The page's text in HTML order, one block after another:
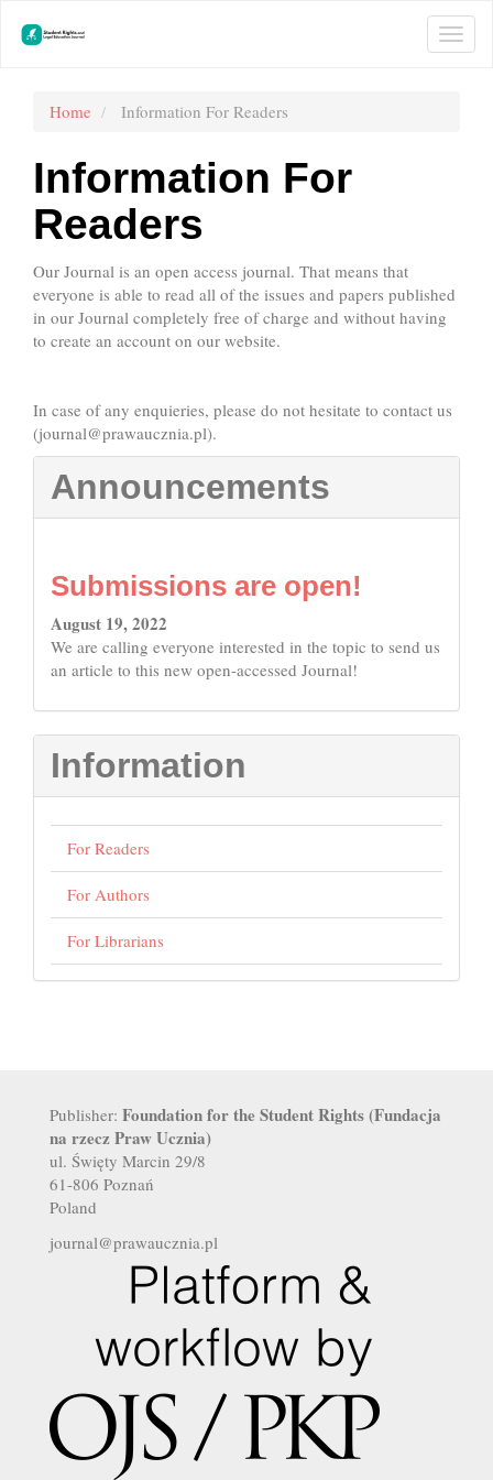
Navigation
Sidebar
Home Information For Readers
Information For
Readers
Our Journal is an open access journal. That means that
everyone is able to read all of the issues and papers published
in our Journal completely free of charge and without having
to create an account on our website.
In case of any enquieries, please do not hesitate to contact us
(journal@prawaucznia.pl).
Announcements
Submissions are open!
August 19, 2022
We are calling everyone interested in the topic to send us
an article to this new open-accessed Journal!
Information
For Readers
For Authors
For Librarians
Publisher: Foundation for the Student Rights (Fundacja
na rzecz Praw Ucznia)
ul. Święty Marcin 29/8
61-806 Poznań
Poland
journal@prawaucznia.pl